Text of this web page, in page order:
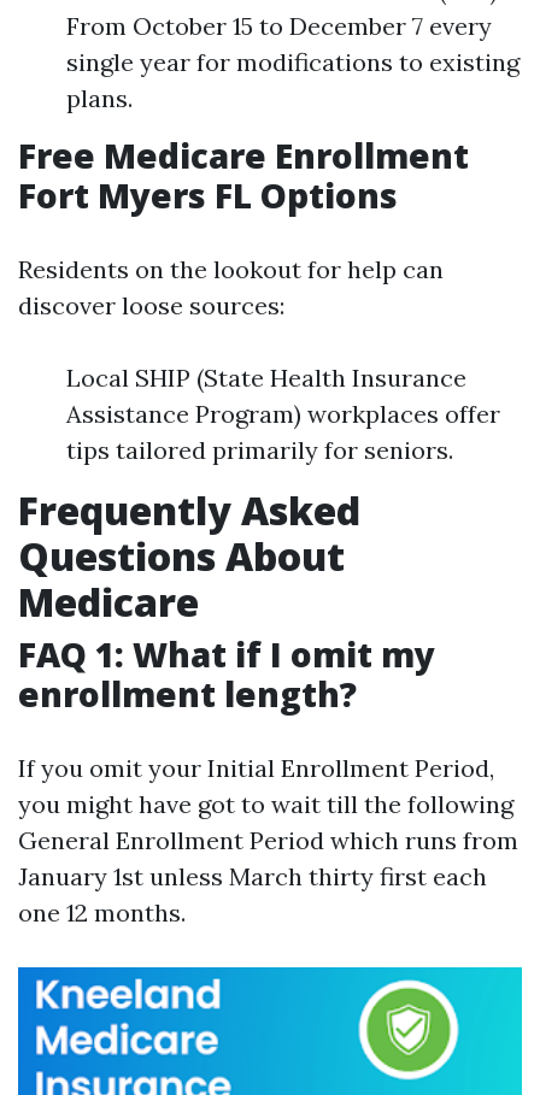
From October 15 to December 7 every
single year for modifications to existing
plans.
Free Medicare Enrollment
Fort Myers FL Options
Residents on the lookout for help can
discover loose sources:
Local SHIP (State Health Insurance
Assistance Program) workplaces offer
tips tailored primarily for seniors.
Frequently Asked
Questions About
Medicare
FAQ 1: What if I omit my
enrollment length?
If you omit your Initial Enrollment Period,
you might have got to wait till the following
General Enrollment Period which runs from
January 1st unless March thirty first each
one 12 months.